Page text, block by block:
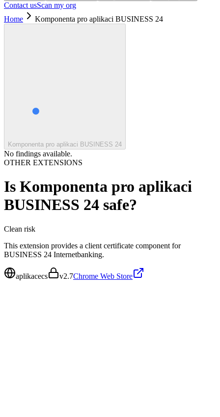
Contact usScan my org
Home
Komponenta pro aplikaci BUSINESS 24
Komponenta pro aplikaci BUSINESS 24
No findings available.
OTHER EXTENSIONS
Is Komponenta pro aplikaci
BUSINESS 24 safe?
Clean risk
This extension provides a client certificate component for
BUSINESS 24 Internetbanking.
aplikacecs v2.7Chrome Web Store